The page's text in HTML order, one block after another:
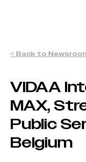
< Back to
VIDAA
MAX,
Public
Belgium